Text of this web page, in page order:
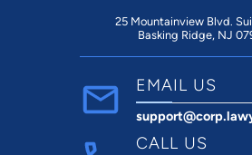
25 Mountainview Blvd.
Basking Ridge, NJ
EMAIL US
CALL US